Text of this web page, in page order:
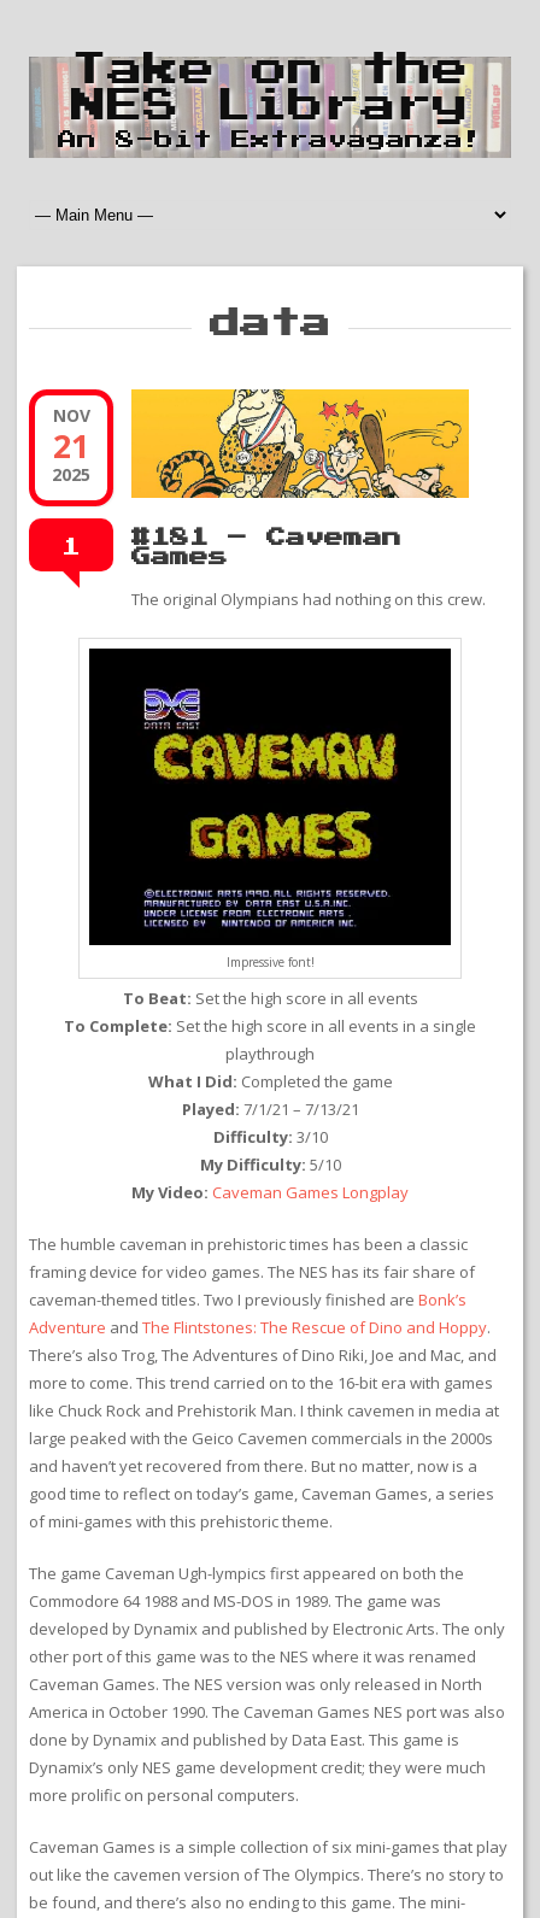
Take on the
NES Library
An 8-bit Extravaganza!
data
NOV
21
2025
1
#181 – Caveman
Games
The original Olympians had nothing on this crew.
Impressive font!
To Beat: Set the high score in all events
To Complete: Set the high score in all events in a single
playthrough
What I Did: Completed the game
Played: 7/1/21 – 7/13/21
Difficulty: 3/10
My Difficulty: 5/10
My Video: Caveman Games Longplay
The humble caveman in prehistoric times has been a classic
framing device for video games. The NES has its fair share of
caveman-themed titles. Two I previously finished are Bonk’s
Adventure and The Flintstones: The Rescue of Dino and Hoppy.
There’s also Trog, The Adventures of Dino Riki, Joe and Mac, and
more to come. This trend carried on to the 16-bit era with games
like Chuck Rock and Prehistorik Man. I think cavemen in media at
large peaked with the Geico Cavemen commercials in the 2000s
and haven’t yet recovered from there. But no matter, now is a
good time to reflect on today’s game, Caveman Games, a series
of mini-games with this prehistoric theme.
The game Caveman Ugh-lympics first appeared on both the
Commodore 64 1988 and MS-DOS in 1989. The game was
developed by Dynamix and published by Electronic Arts. The only
other port of this game was to the NES where it was renamed
Caveman Games. The NES version was only released in North
America in October 1990. The Caveman Games NES port was also
done by Dynamix and published by Data East. This game is
Dynamix’s only NES game development credit; they were much
more prolific on personal computers.
Caveman Games is a simple collection of six mini-games that play
out like the cavemen version of The Olympics. There’s no story to
be found, and there’s also no ending to this game. The mini-